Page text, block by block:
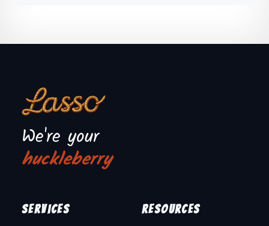
We're your
huckleberry
Services Resources